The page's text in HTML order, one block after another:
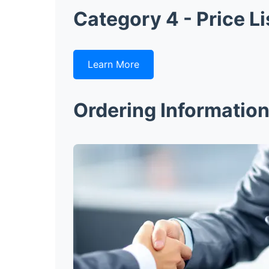
Category 4 - Price
Learn More
Ordering Information